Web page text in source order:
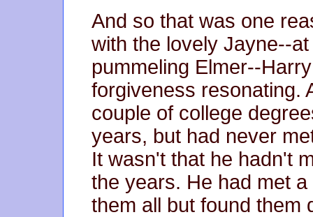
And so that was one
with the lovely Jayne--
pummeling Elmer--
forgiveness resonating.
couple of college
years, but had never
It wasn't that he hadn't
the years. He had met
them all but found them